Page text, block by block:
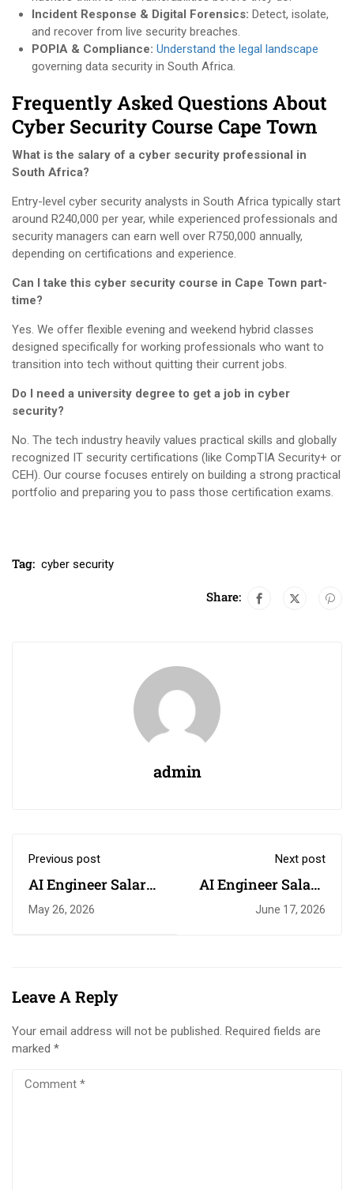
Incident Response & Digital Forensics: Detect, isolate,
and recover from live security breaches.
POPIA & Compliance: Understand the legal landscape
governing data security in South Africa.
Frequently Asked Questions About
Cyber Security Course Cape Town
What is the salary of a cyber security professional in
South Africa?
Entry-level cyber security analysts in South Africa typically start
around R240,000 per year, while experienced professionals and
security managers can earn well over R750,000 annually,
depending on certifications and experience.
Can I take this cyber security course in Cape Town part-
time?
Yes. We offer flexible evening and weekend hybrid classes
designed specifically for working professionals who want to
transition into tech without quitting their current jobs.
Do I need a university degree to get a job in cyber
security?
No. The tech industry heavily values practical skills and globally
recognized IT security certifications (like CompTIA Security+ or
CEH). Our course focuses entirely on building a strong practical
portfolio and preparing you to pass those certification exams.
Tag: cyber security
Share:
admin
Previous post
AI Engineer Salary
in South Africa
May 26, 2026
Next post
AI Engineer Salary
South Africa 2026
June 17, 2026
Leave A Reply
Your email address will not be published. Required fields are
marked *